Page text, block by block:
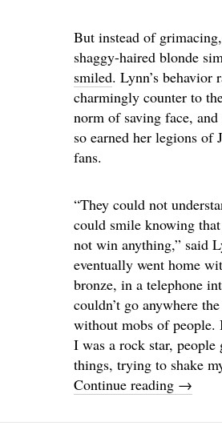
But instead of
shaggy-haired blonde
smiled. Lynn’s behavior
charmingly counter to
norm of saving face,
so earned her legions of
fans.
“They could not
could smile knowing
not win anything,” said
eventually went home
bronze, in a telephone
couldn’t go anywhere
without mobs of people.
I was a rock star,
things, trying to shake
Continue reading →